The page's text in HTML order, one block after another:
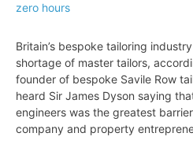
zero hours
Britain’s bespoke tailoring
shortage of master tailors,
founder of bespoke Savile Row
heard Sir James Dyson saying
engineers was the greatest
company and property